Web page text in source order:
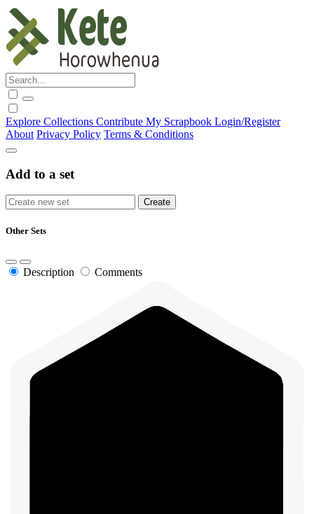
Explore Collections Contribute My Scrapbook Login/Register
About Privacy Policy Terms & Conditions
Add to a set
Other Sets
Description Comments